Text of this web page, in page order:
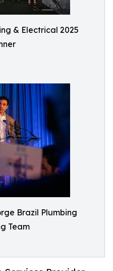
& Electrical 2025
Brazil Plumbing
Team